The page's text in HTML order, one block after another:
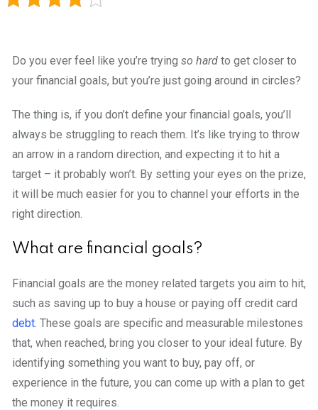
Do you ever feel like you’re trying so hardto get closer to
your financial goals, but you’re just going around in circles?
The thing is, if you don’t define your financial goals, you’ll
always be struggling to reach them. It’s like trying to throw
an arrow in a random direction, and expecting it to hit a
target – it probably won’t. By setting your eyes on the prize,
it will be much easier for you to channel your efforts in the
right direction.
What are financial goals?
Financial goals are the money related targets you aim to hit,
such as saving up to buy a house or paying off credit card
debt. These goals are specific and measurable milestones
that, when reached, bring you closer to your ideal future. By
identifying something you want to buy, pay off, or
experience in the future, you can come up with a plan to get
the money it requires.